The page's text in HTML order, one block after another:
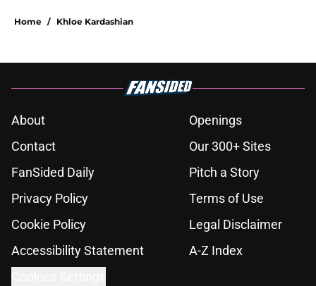
Home / Khloe Kardashian
About
Openings
Contact
Our 300+ Sites
FanSided Daily
Pitch a Story
Privacy Policy
Terms of Use
Cookie Policy
Legal Disclaimer
Accessibility Statement
A-Z Index